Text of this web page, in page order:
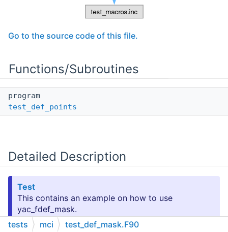
Go to the source code of this file.
Functions/Subroutines
program
test_def_points
Detailed Description
Test
This contains an example on how to use
yac_fdef_mask.
tests mci test_def_mask.F90